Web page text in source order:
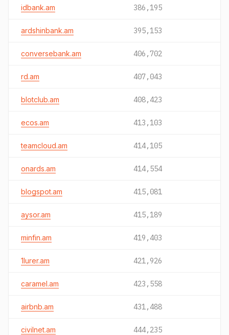
idbank.am 386,195
ardshinbank.am 395,153
conversebank.am 406,702
rd.am 407,043
blotclub.am 408,423
ecos.am 413,103
teamcloud.am 414,105
onards.am 414,554
blogspot.am 415,081
aysor.am 415,189
minfin.am 419,403
1lurer.am 421,926
caramel.am 423,558
airbnb.am 431,488
civilnet.am 444,235